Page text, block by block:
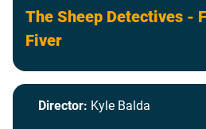
The Sheep Detectives -
Fiver
Director: Kyle Balda